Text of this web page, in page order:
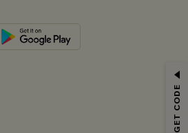
Get 15% Off No Min.
order. Each code valid once.